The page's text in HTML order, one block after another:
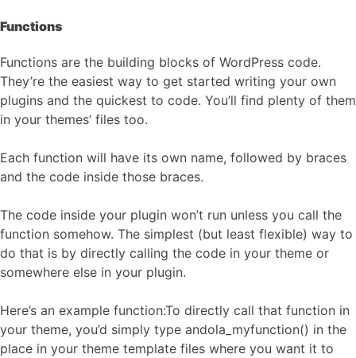
Functions
Functions are the building blocks of WordPress code.
They’re the easiest way to get started writing your own
plugins and the quickest to code. You’ll find plenty of them
in your themes’ files too.
Each function will have its own name, followed by braces
and the code inside those braces.
The code inside your plugin won’t run unless you call the
function somehow. The simplest (but least flexible) way to
do that is by directly calling the code in your theme or
somewhere else in your plugin.
Here’s an example function:To directly call that function in
your theme, you’d simply type andola_myfunction() in the
place in your theme template files where you want it to